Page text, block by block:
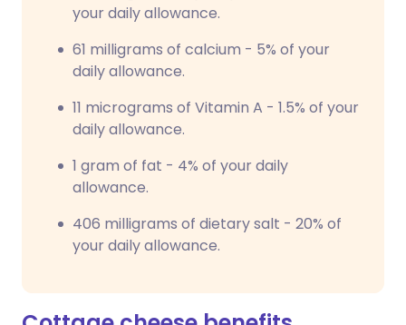
your daily allowance.
61 milligrams of calcium - 5% of your
daily allowance.
11 micrograms of Vitamin A - 1.5% of your
daily allowance.
1 gram of fat - 4% of your daily
allowance.
406 milligrams of dietary salt - 20% of
your daily allowance.